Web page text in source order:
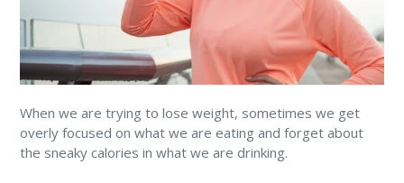
When we are trying to lose weight, sometimes we get
overly focused on what we are eating and forget about
the sneaky calories in what we are drinking.